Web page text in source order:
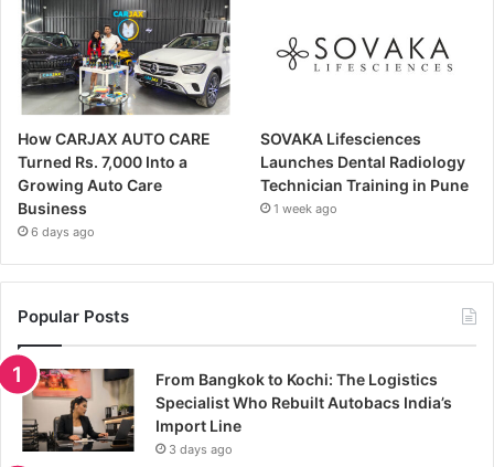
How CARJAX AUTO CARE
Turned Rs. 7,000 Into a
Growing Auto Care
Business
6 days ago
SOVAKA Lifesciences
Launches Dental Radiology
Technician Training in Pune
1 week ago
Popular Posts
From Bangkok to Kochi: The Logistics
Specialist Who Rebuilt Autobacs India’s
Import Line
3 days ago